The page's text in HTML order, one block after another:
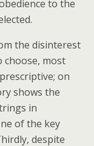
to the
the disinterest
choose, most
on
shows the
in
of the key
despite